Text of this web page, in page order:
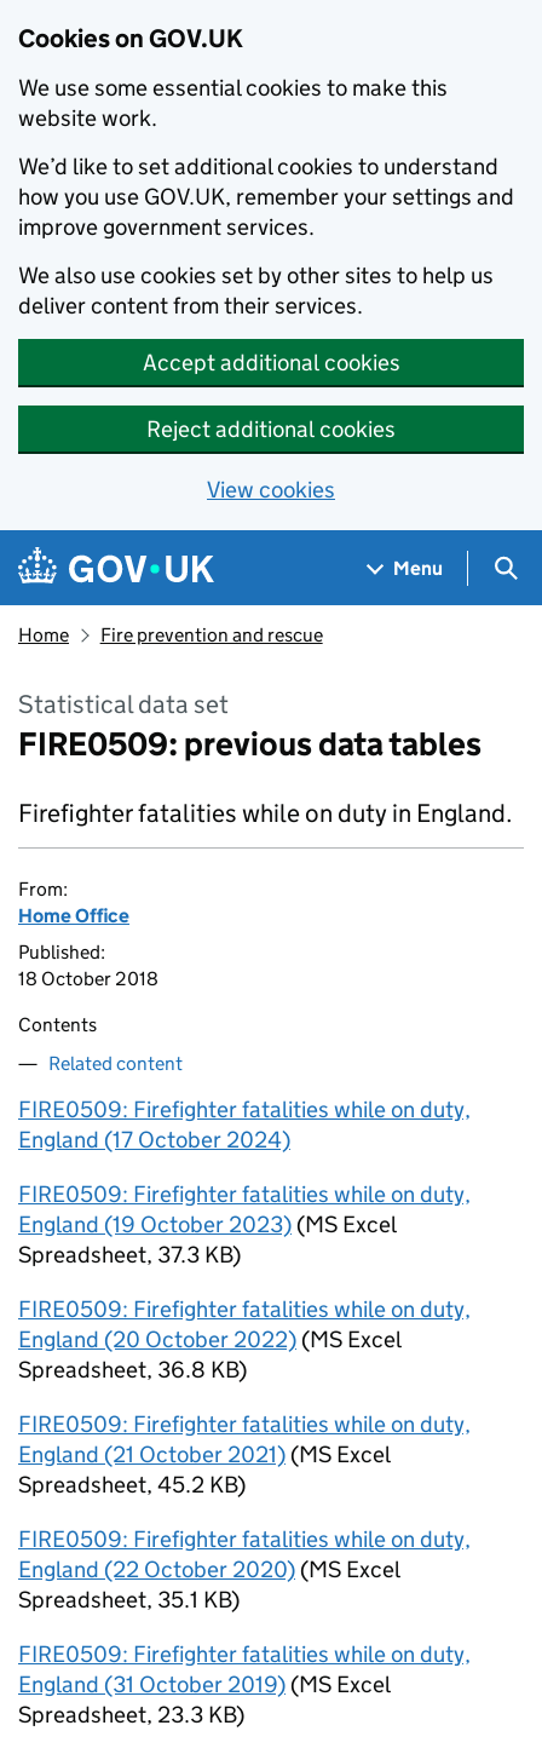
Cookies on GOV.UK
We use some essential cookies to make this
website work.
We’d like to set additional cookies to understand
how you use GOV.UK, remember your settings and
improve government services.
We also use cookies set by other sites to help us
deliver content from their services.
Accept additional cookies
Reject additional cookies
View cookies
Skip to main content
Navigation menu
Menu
Home Fire prevention and rescue
Statistical data set
FIRE0509: previous data tables
Firefighter fatalities while on duty in England.
From:
Home Office
Published:
18 October 2018
Contents
Related content
FIRE0509: Firefighter fatalities while on duty,
England (17 October 2024)
FIRE0509: Firefighter fatalities while on duty,
England (19 October 2023) (MS Excel
Spreadsheet, 37.3 KB)
FIRE0509: Firefighter fatalities while on duty,
England (20 October 2022) (MS Excel
Spreadsheet, 36.8 KB)
FIRE0509: Firefighter fatalities while on duty,
England (21 October 2021) (MS Excel
Spreadsheet, 45.2 KB)
FIRE0509: Firefighter fatalities while on duty,
England (22 October 2020) (MS Excel
Spreadsheet, 35.1 KB)
FIRE0509: Firefighter fatalities while on duty,
England (31 October 2019) (MS Excel
Spreadsheet, 23.3 KB)